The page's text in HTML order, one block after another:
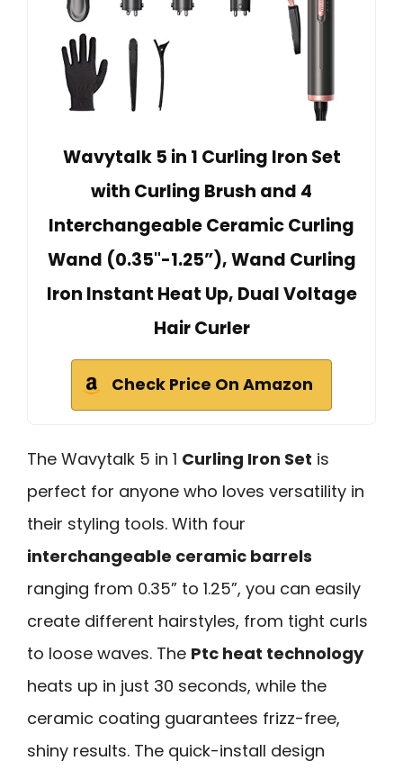
Wavytalk 5 in 1 Curling Iron Set
with Curling Brush and 4
Interchangeable Ceramic Curling
Wand (0.35"-1.25”), Wand Curling
Iron Instant Heat Up, Dual Voltage
Hair Curler
Check Price On Amazon
The Wavytalk 5 in 1 Curling Iron Set is
perfect for anyone who loves versatility in
their styling tools. With four
interchangeable ceramic barrels
ranging from 0.35” to 1.25”, you can easily
create different hairstyles, from tight curls
to loose waves. The Ptc heat technology
heats up in just 30 seconds, while the
ceramic coating guarantees frizz-free,
shiny results. The quick-install design